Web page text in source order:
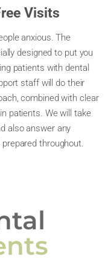
Visits
anxious. The
designed to put you
patients with dental
staff will do their
combined with clear
patients. We will take
also answer any
throughout.